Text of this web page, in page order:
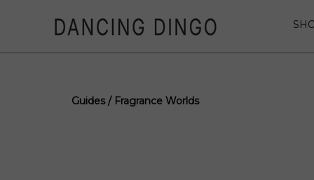
Guides / Fragrance Worlds